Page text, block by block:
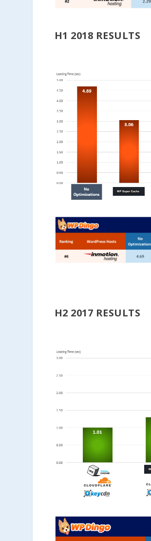
H1 2018 RESULTS
H2 2017 RESULTS